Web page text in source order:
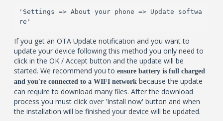
'Settings => About your phone => Update softwa
re'
If you get an OTA Update notification and you want to
update your device following this method you only need to
click in the OK / Accept button and the update will be
started. We recommend you toensure battery is full charged
and you're connected to a WIFI network because the update
can require to download many files. After the download
process you must click over 'Install now' button and when
the installation will be finished your device will be updated.